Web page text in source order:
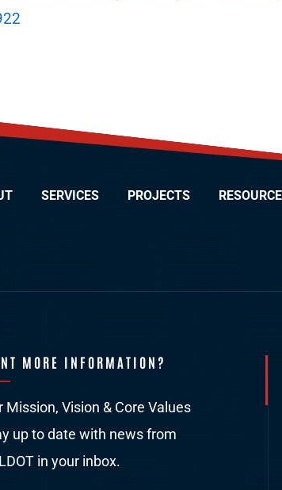
SERVICES PROJECTS
MORE INFORMATION?
Mission, Vision & Core Values
up to date with news from
in your inbox.